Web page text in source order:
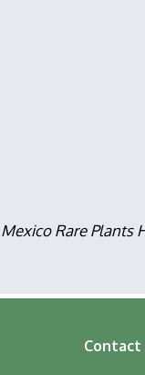
Rare Plants
Contact